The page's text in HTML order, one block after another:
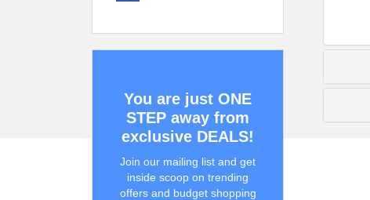
You are just ONE
STEP away from
exclusive DEALS!
Join our mailing list and get
inside scoop on trending
offers and budget shopping